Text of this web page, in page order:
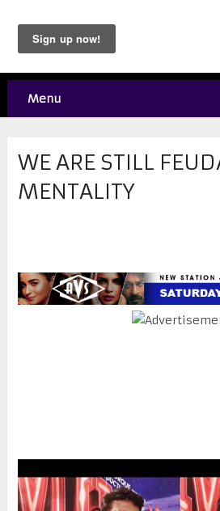
Menu
WE ARE STILL
MENTALITY